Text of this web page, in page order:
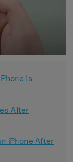
Is
After
iPhone After